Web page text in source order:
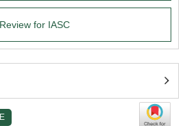
Review for IASC